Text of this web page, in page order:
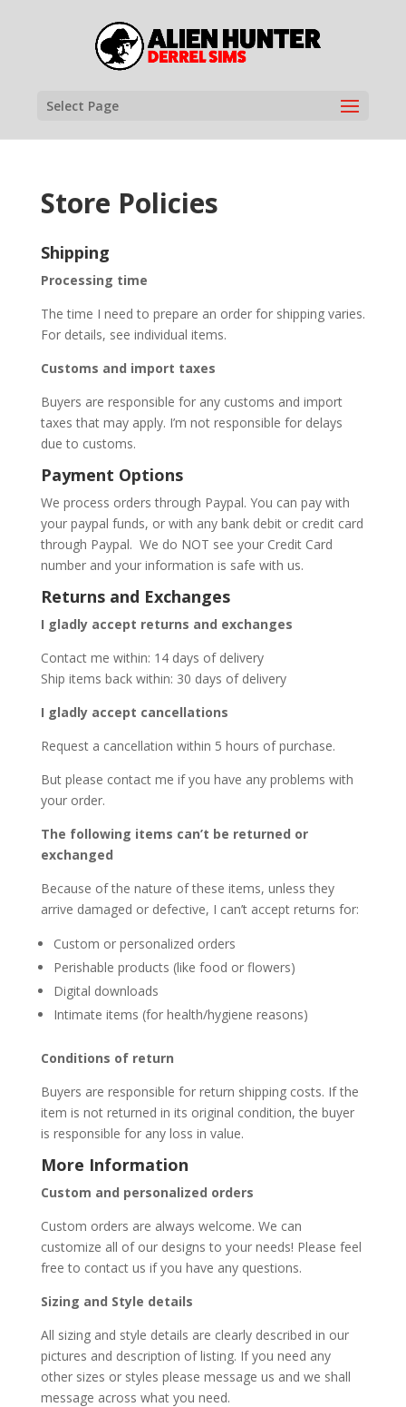
Select Page
Store Policies
Shipping
Processing time
The time I need to prepare an order for shipping varies.
For details, see individual items.
Customs and import taxes
Buyers are responsible for any customs and import
taxes that may apply. I’m not responsible for delays
due to customs.
Payment Options
We process orders through Paypal. You can pay with
your paypal funds, or with any bank debit or credit card
through Paypal. We do NOT see your Credit Card
number and your information is safe with us.
Returns and Exchanges
I gladly accept returns and exchanges
Contact me within: 14 days of delivery
Ship items back within: 30 days of delivery
I gladly accept cancellations
Request a cancellation within 5 hours of purchase.
But please contact me if you have any problems with
your order.
The following items can’t be returned or
exchanged
Because of the nature of these items, unless they
arrive damaged or defective, I can’t accept returns for:
Custom or personalized orders
Perishable products (like food or flowers)
Digital downloads
Intimate items (for health/hygiene reasons)
Conditions of return
Buyers are responsible for return shipping costs. If the
item is not returned in its original condition, the buyer
is responsible for any loss in value.
More Information
Custom and personalized orders
Custom orders are always welcome. We can
customize all of our designs to your needs! Please feel
free to contact us if you have any questions.
Sizing and Style details
All sizing and style details are clearly described in our
pictures and description of listing. If you need any
other sizes or styles please message us and we shall
message across what you need.